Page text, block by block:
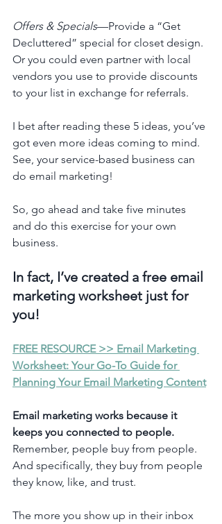
Offers & Specials—Provide a “Get
Decluttered” special for closet design.
Or you could even partner with local
vendors you use to provide discounts
to your list in exchange for referrals.
I bet after reading these 5 ideas, you’ve
got even more ideas coming to mind.
See, your service-based business can
do email marketing!
So, go ahead and take five minutes
and do this exercise for your own
business.
In fact, I’ve created a free email
marketing worksheet just for
you!
FREE RESOURCE >> Email Marketing
Worksheet: Your Go-To Guide for
Planning Your Email Marketing Content
Email marketing works because it
keeps you connected to people.
Remember, people buy from people.
And specifically, they buy from people
they know, like, and trust.
The more you show up in their inbox